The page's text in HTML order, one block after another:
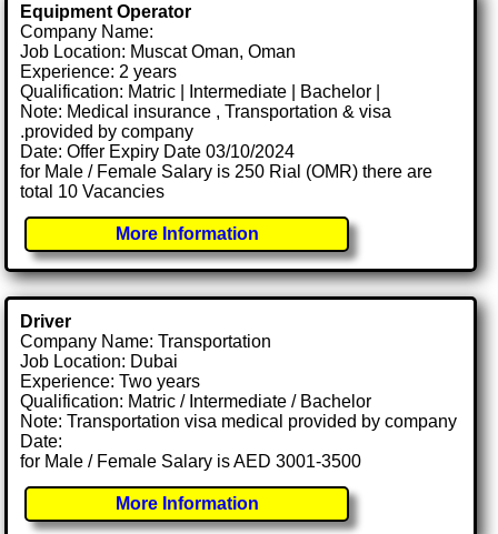
Equipment Operator
Company Name:
Job Location: Muscat Oman, Oman
Experience: 2 years
Qualification: Matric | Intermediate | Bachelor |
Note: Medical insurance , Transportation & visa
.provided by company
Date: Offer Expiry Date 03/10/2024
for Male / Female Salary is 250 Rial (OMR) there are
total 10 Vacancies
More Information
Driver
Company Name: Transportation
Job Location: Dubai
Experience: Two years
Qualification: Matric / Intermediate / Bachelor
Note: Transportation visa medical provided by company
Date:
for Male / Female Salary is AED 3001-3500
More Information